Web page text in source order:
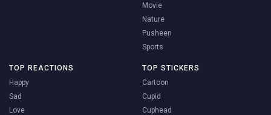
Movie
Nature
Pusheen
Sports
TOP REACTIONS
Happy
Sad
Love
TOP STICKERS
Cartoon
Cupid
Cuphead